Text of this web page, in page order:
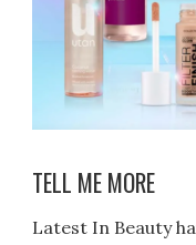
TELL ME MORE
Latest In Beauty